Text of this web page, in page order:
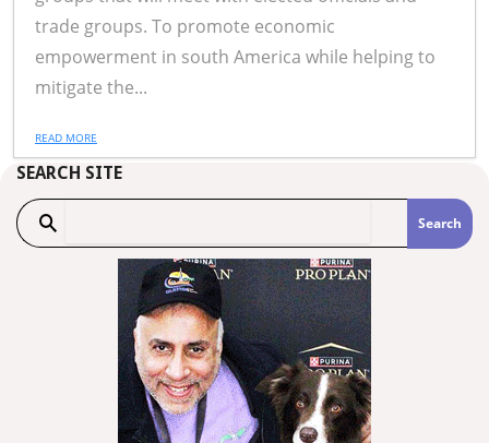
trade groups. To promote economic
empowerment in south America while helping to
mitigate the...
READ MORE
SEARCH SITE